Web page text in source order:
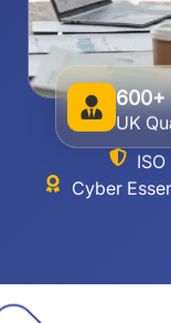
600+
UK
ISO
Cyber